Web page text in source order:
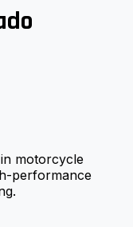
motorcycle
performance